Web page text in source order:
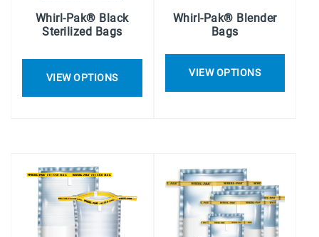
Whirl-Pak® Black
Sterilized Bags
VIEW OPTIONS
Whirl-Pak® Blender
Bags
VIEW OPTIONS